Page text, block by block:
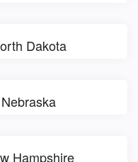
Dakota
Hampshire